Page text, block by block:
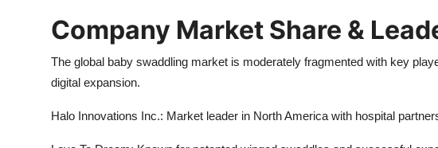
Company Market Share &
The global baby swaddling market is moderately fragmented with key
digital expansion.
Halo Innovations Inc.: Market leader in North America with hospital